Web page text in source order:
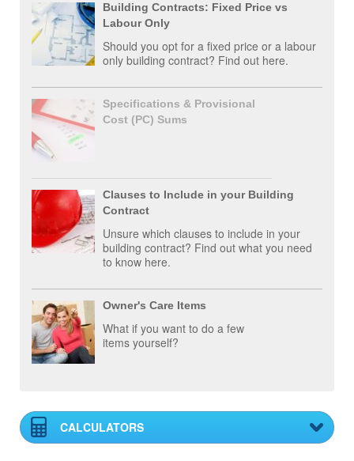
Building Contracts: Fixed Price vs
Labour Only
Should you opt for a fixed price or a labour
only building contract? Find out here.
Specifications & Provisional
Cost (PC) Sums
Clauses to Include in your Building
Contract
Unsure which clauses to include in your
building contract? Find out what you need
to know here.
Owner's Care Items
What if you want to do a few
items yourself?
CALCULATORS